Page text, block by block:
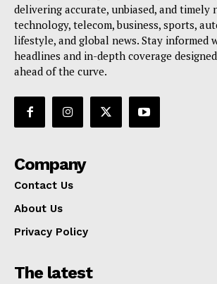
delivering accurate, unbiased, and timely
technology, telecom, business, sports,
lifestyle, and global news. Stay informed
headlines and in-depth coverage
ahead of the curve.
Company
Contact Us
About Us
Privacy Policy
The latest